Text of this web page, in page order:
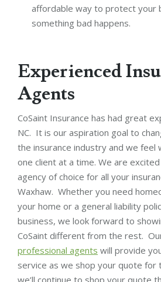
affordable way to protect your
something bad happens.
Experienced
Agents
CoSaint Insurance has had great
NC. It is our aspiration goal to
the insurance industry and we feel
one client at a time. We are
agency of choice for all your
Waxhaw. Whether you need
your home or a general liability
business, we look forward to
CoSaint different from the rest.
professional agents will provide
service as we shop your quote for
we’ll continue to shop your quote